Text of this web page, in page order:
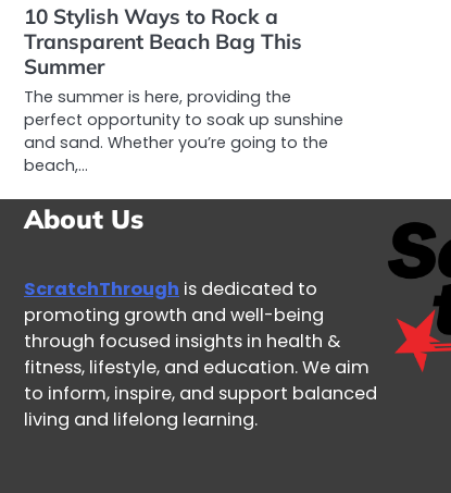
10 Stylish Ways to Rock a
Transparent Beach Bag This
Summer
The summer is here, providing the
perfect opportunity to soak up sunshine
and sand. Whether you’re going to the
beach,…
About Us
ScratchThrough is dedicated to
promoting growth and well-being
through focused insights in health &
fitness, lifestyle, and education. We aim
to inform, inspire, and support balanced
living and lifelong learning.